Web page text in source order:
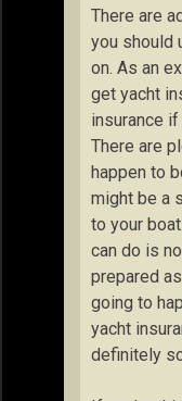
There are
you should
on. As an
get yacht
insurance if
There are
happen to
might be a
to your
can do is
prepared
going to
yacht
definitely